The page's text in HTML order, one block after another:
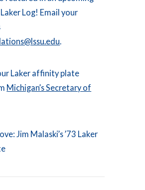
Log! Email your
.
Laker affinity plate
Michigan’s Secretary of
Jim Malaski’s ’73 Laker